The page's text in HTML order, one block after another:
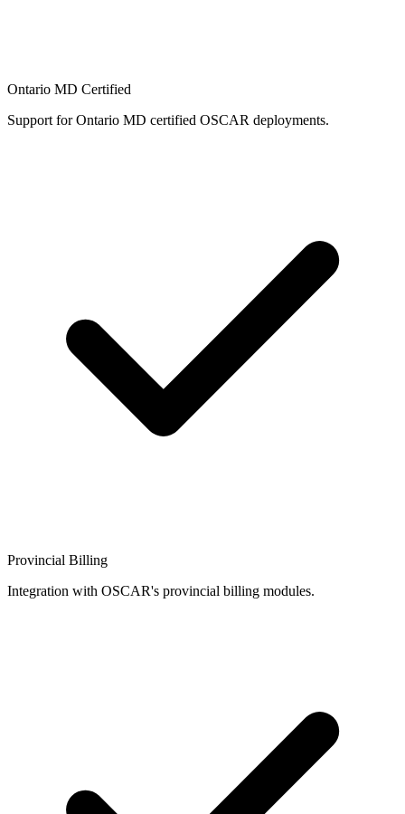
Ontario MD Certified
Support for Ontario MD certified OSCAR deployments.
Provincial Billing
Integration with OSCAR's provincial billing modules.